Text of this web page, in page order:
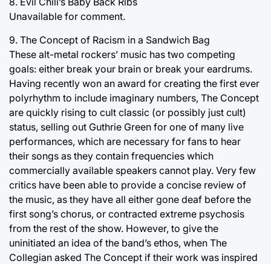
Unavailable for comment.
9. The Concept of Racism in a Sandwich Bag
These alt-metal rockers’ music has two competing
goals: either break your brain or break your eardrums.
Having recently won an award for creating the first ever
polyrhythm to include imaginary numbers, The Concept
are quickly rising to cult classic (or possibly just cult)
status, selling out Guthrie Green for one of many live
performances, which are necessary for fans to hear
their songs as they contain frequencies which
commercially available speakers cannot play. Very few
critics have been able to provide a concise review of
the music, as they have all either gone deaf before the
first song’s chorus, or contracted extreme psychosis
from the rest of the show. However, to give the
uninitiated an idea of the band’s ethos, when The
Collegian asked The Concept if their work was inspired